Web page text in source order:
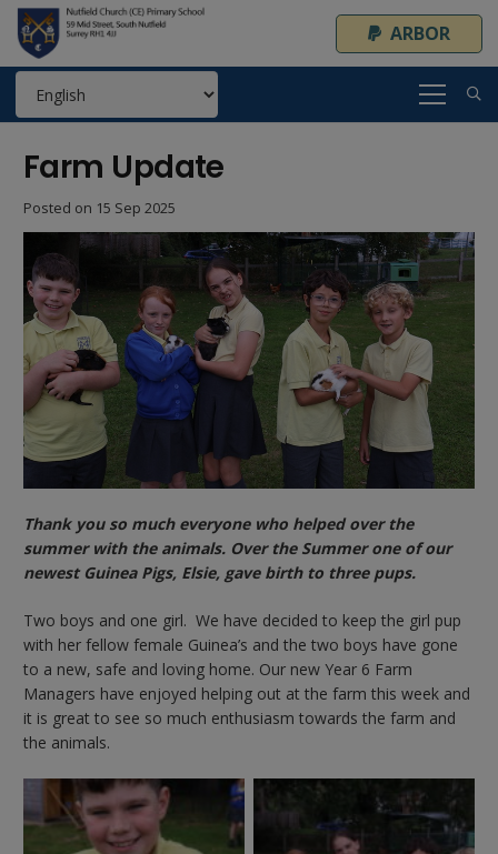
ARBOR
Farm Update
Posted on 15 Sep 2025
Thank you so much everyone who helped over the
summer with the animals. Over the Summer one of our
newest Guinea Pigs, Elsie, gave birth to three pups.
Two boys and one girl. We have decided to keep the girl pup
with her fellow female Guinea’s and the two boys have gone
to a new, safe and loving home. Our new Year 6 Farm
Managers have enjoyed helping out at the farm this week and
it is great to see so much enthusiasm towards the farm and
the animals.